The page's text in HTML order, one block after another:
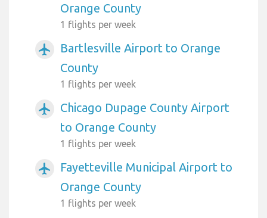
Orange County
1 flights per week
airplanemode_active
Bartlesville Airport to Orange
County
1 flights per week
airplanemode_active
Chicago Dupage County Airport
to Orange County
1 flights per week
airplanemode_active
Fayetteville Municipal Airport to
Orange County
1 flights per week